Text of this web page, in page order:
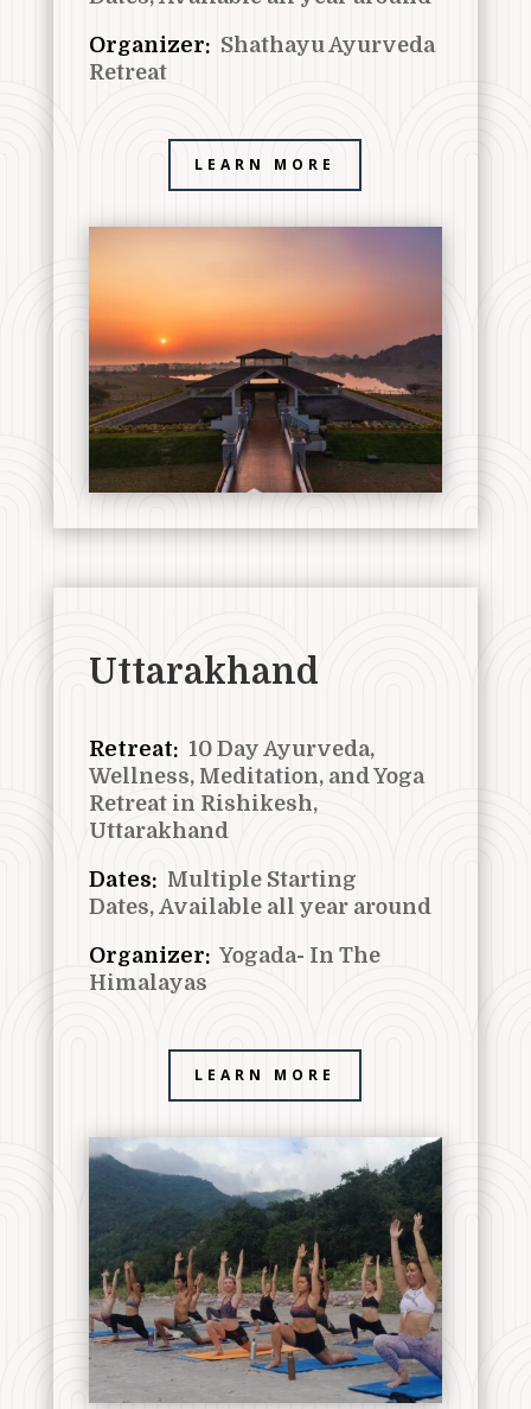
Organizer: Shathayu Ayurveda
Retreat
LEARN MORE
Uttarakhand
Retreat: 10 Day Ayurveda,
Wellness, Meditation, and Yoga
Retreat in Rishikesh,
Uttarakhand
Dates: Multiple Starting
Dates, Available all year around
Organizer: Yogada- In The
Himalayas
LEARN MORE